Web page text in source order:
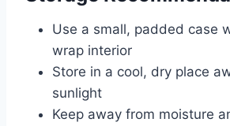
Use a small, padded case
wrap interior
Store in a cool, dry place
sunlight
Keep away from moisture